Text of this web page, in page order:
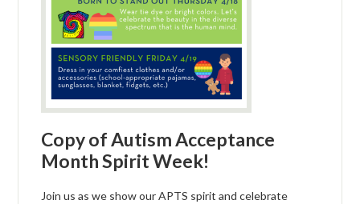
Copy of Autism Acceptance
Month Spirit Week!
Join us as we show our APTS spirit and celebrate